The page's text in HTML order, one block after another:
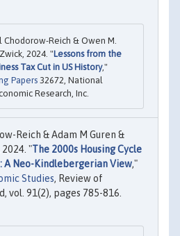
Chodorow-Reich & Owen M.
2024. "Lessons from the
Tax Cut in US History,"
Papers 32672, National
Research, Inc.
Reich & Adam M Guren &
"The 2000s Housing Cycle
A Neo-Kindlebergerian View,"
Studies, Review of
vol. 91(2), pages 785-816.